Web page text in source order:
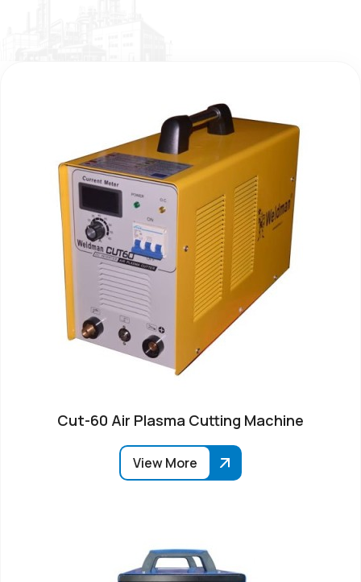
Cut-60 Air Plasma Cutting Machine
View More